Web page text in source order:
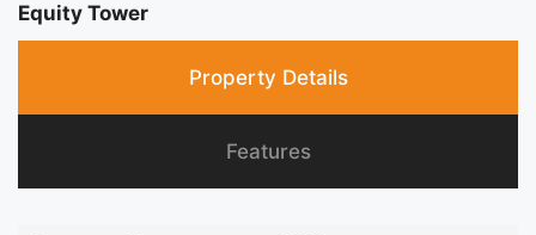
Equity Tower
Property Details
Features